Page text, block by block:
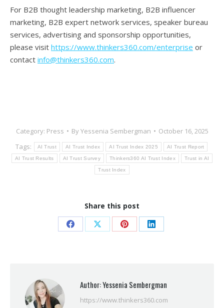
For B2B thought leadership marketing, B2B influencer
marketing, B2B expert network services, speaker bureau
services, advertising and sponsorship opportunities,
please visit https://www.thinkers360.com/enterprise or
contact info@thinkers360.com.
Category: Press ByYessenia Sembergman
October 16, 2025
Tags:
AI Trust AI Trust Index AI Trust Index 2025 AI Trust Report
AI Trust Results AI Trust Survey Thinkers360 AI Trust Index Trust in AI
Trust Index
Share this post
Share Share Share Share
Author:Yessenia Sembergman
https://www.thinkers360.com